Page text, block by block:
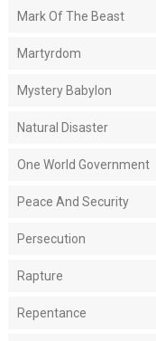
Mark Of The Beast
Martyrdom
Mystery Babylon
Natural Disaster
One World Government
Peace And Security
Persecution
Rapture
Repentance